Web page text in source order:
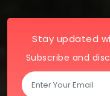
Stay updated
Subscribe and